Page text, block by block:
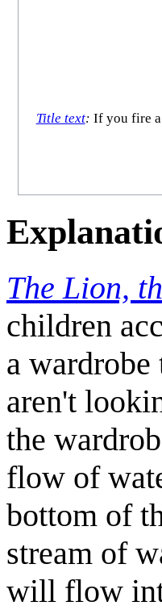
Title text: If you fire a
The Lion,
children
a
aren't
the
flow of
bottom of
stream of
will flow